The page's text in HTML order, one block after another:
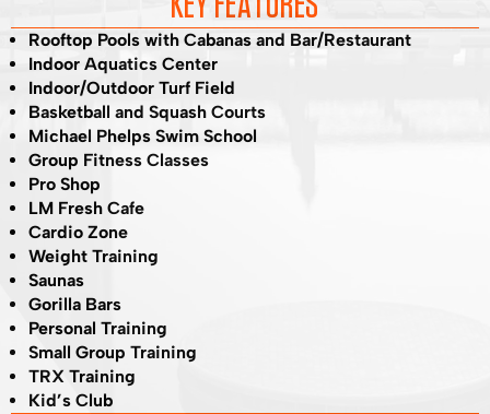
Rooftop Pools with Cabanas and Bar/Restaurant
Indoor Aquatics Center
Indoor/Outdoor Turf Field
Basketball and Squash Courts
Michael Phelps Swim School
Group Fitness Classes
Pro Shop
LM Fresh Cafe
Cardio Zone
Weight Training
Saunas
Gorilla Bars
Personal Training
Small Group Training
TRX Training
Kid’s Club